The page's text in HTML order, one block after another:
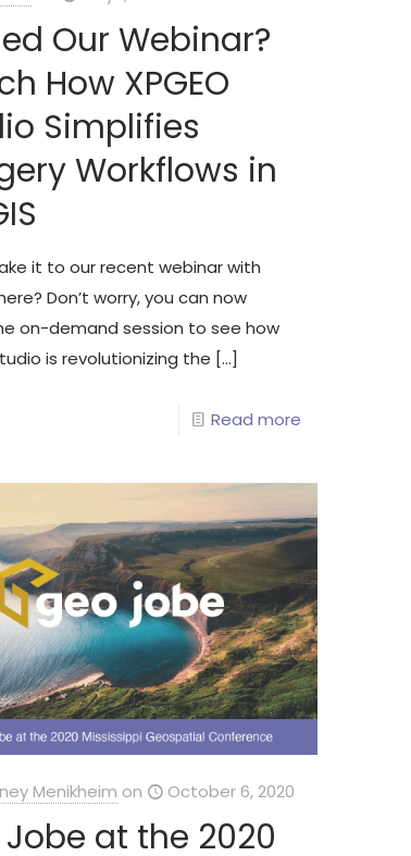
Our Webinar?
How XPGEO
Simplifies
Workflows in
it to our recent webinar with
Don’t worry, you can now
on-demand session to see how
is revolutionizing the […]
Read more
Menikheim on October 6, 2020
Jobe at the 2020